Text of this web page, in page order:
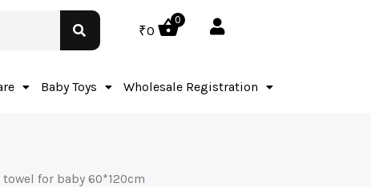
₹0
0
Baby Toys Wholesale Registration
for baby 60*120cm